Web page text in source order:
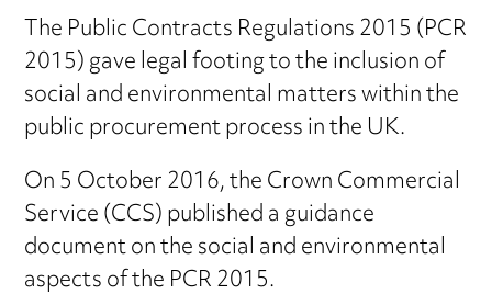
The Public Contracts Regulations 2015 (PCR
2015) gave legal footing to the inclusion of
social and environmental matters within the
public procurement process in the UK.
On 5 October 2016, the Crown Commercial
Service (CCS) published a guidance
document on the social and environmental
aspects of the PCR 2015.